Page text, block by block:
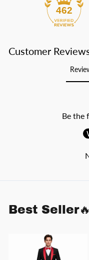
462
Customer
Be the
Best Seller🔥